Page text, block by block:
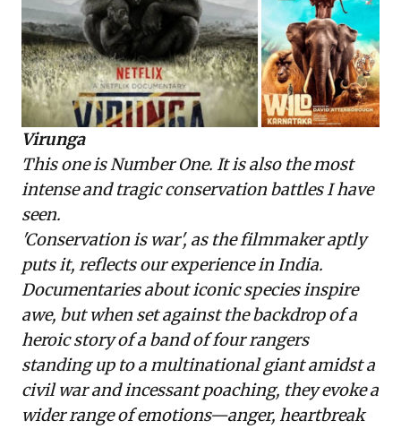
Virunga
This one is Number One. It is also the most
intense and tragic conservation battles I have
seen.
'Conservation is war', as the filmmaker aptly
puts it, reflects our experience in India.
Documentaries about iconic species inspire
awe, but when set against the backdrop of a
heroic story of a band of four rangers
standing up to a multinational giant amidst a
civil war and incessant poaching, they evoke a
wider range of emotions—anger, heartbreak